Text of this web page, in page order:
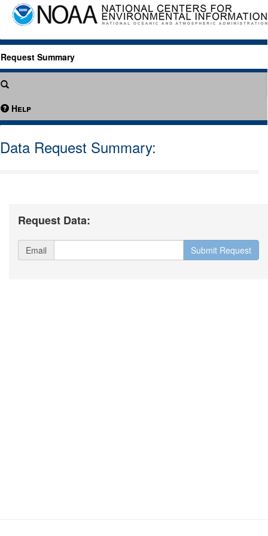
Request Summary
Help
Data Request Summary:
Request Data:
Email Submit Request